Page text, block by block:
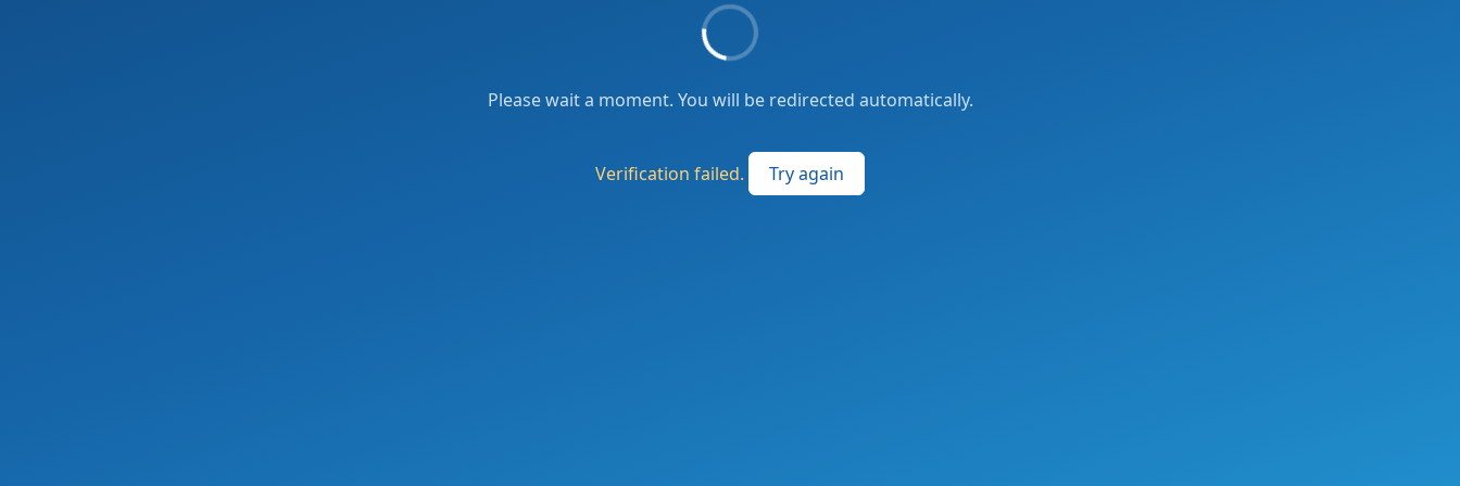
Please wait a moment. You will be redirected automatically.
Verification failed. Try again